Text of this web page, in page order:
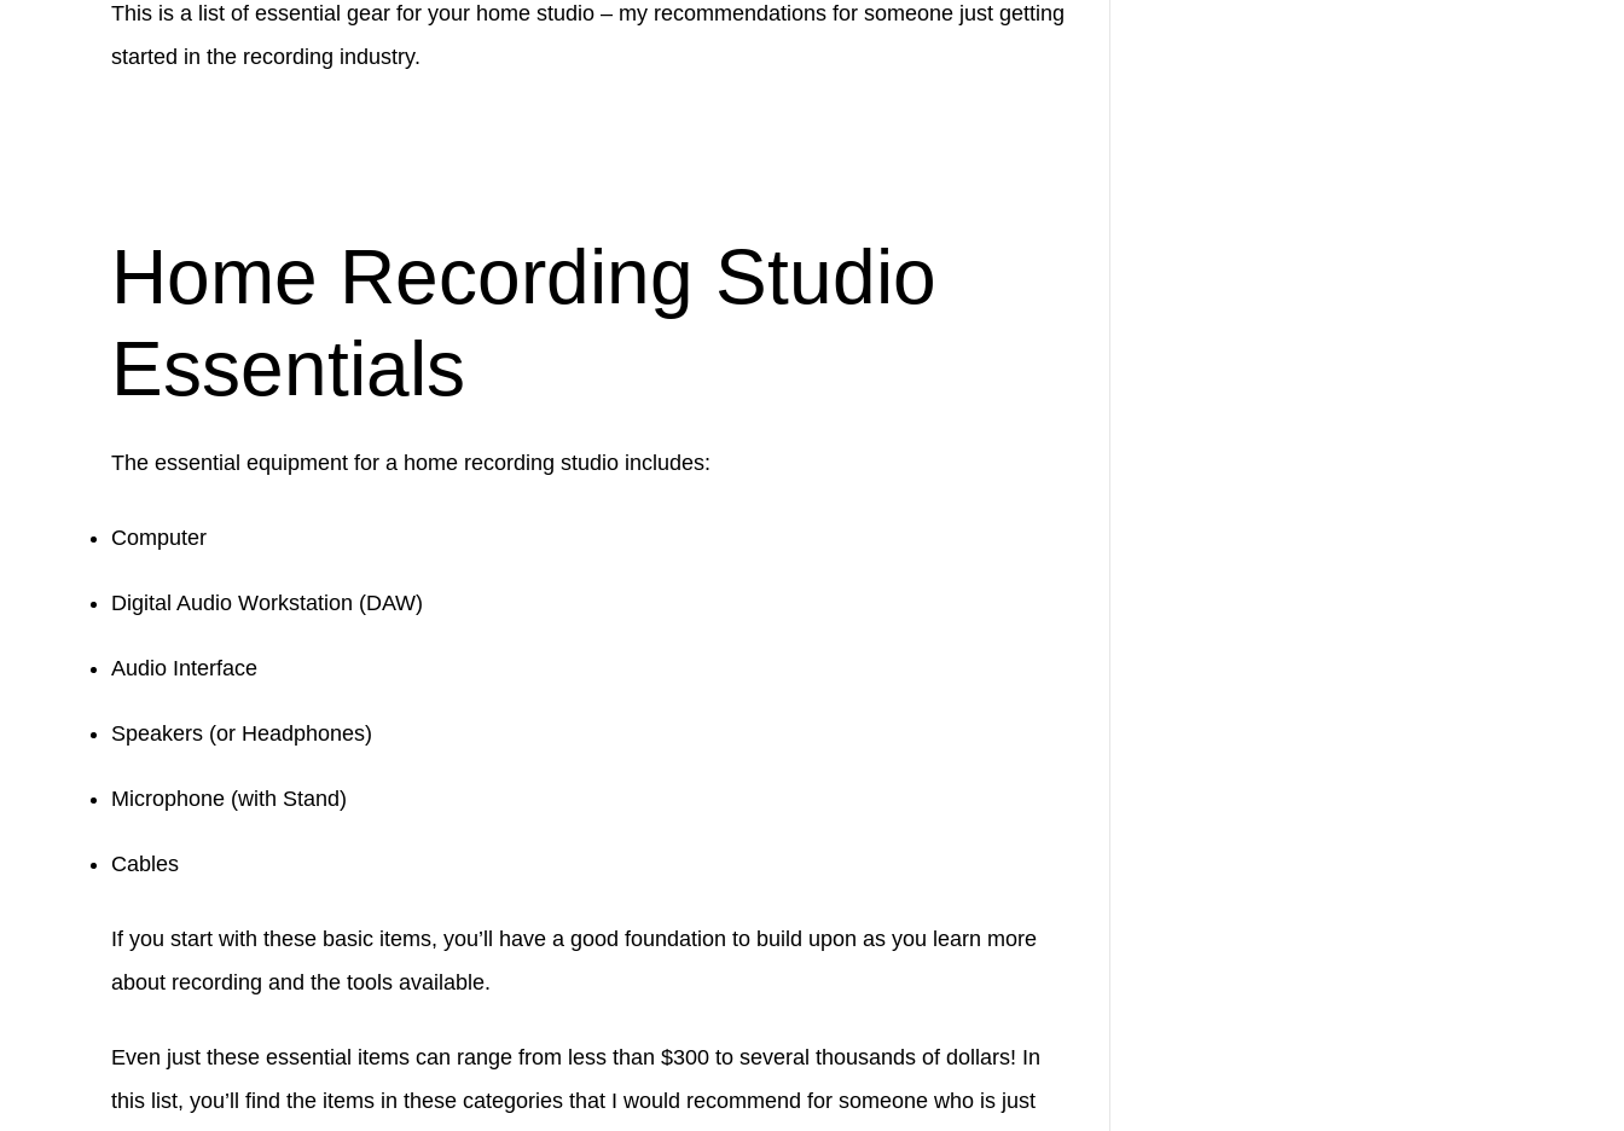
This is a list of essential gear for your home studio – my recommendations for someone just getting
started in the recording industry.
Home Recording Studio
Essentials
The essential equipment for a home recording studio includes:
Computer
Digital Audio Workstation (DAW)
Audio Interface
Speakers (or Headphones)
Microphone (with Stand)
Cables
If you start with these basic items, you’ll have a good foundation to build upon as you learn more
about recording and the tools available.
Even just these essential items can range from less than $300 to several thousands of dollars! In
this list, you’ll find the items in these categories that I would recommend for someone who is just